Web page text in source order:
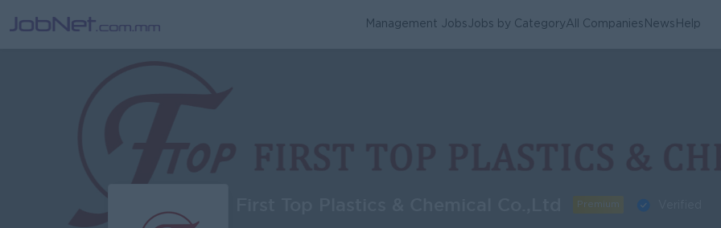
Management JobsJobs by CategoryAll Companies News Help
Premium